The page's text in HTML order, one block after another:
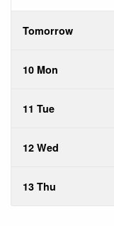
Tomorrow
10 Mon
11 Tue
12 Wed
13 Thu